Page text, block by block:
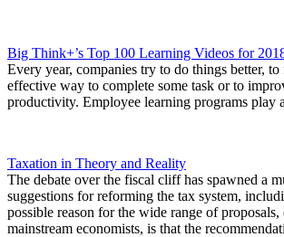
Big Think+’s Top 100 Learning Videos for
Every year, companies try to do things better,
effective way to complete some task or to
productivity. Employee learning programs
Taxation in Theory and Reality
The debate over the fiscal cliff has spawned a
suggestions for reforming the tax system,
possible reason for the wide range of
mainstream economists, is that the